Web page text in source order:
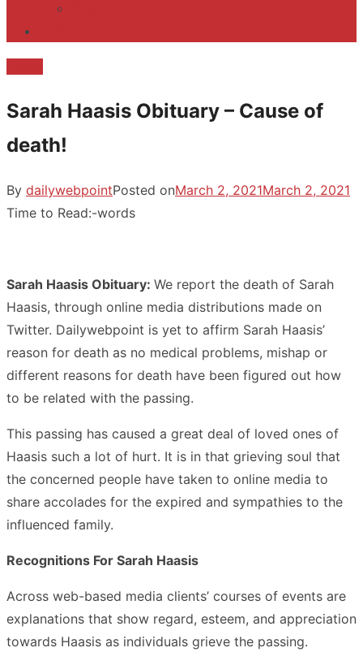
Sarah Haasis Obituary – Cause of
death!
By dailywebpointPosted onMarch 2, 2021March 2, 2021
Time to Read:-words
Sarah Haasis Obituary: We report the death of Sarah
Haasis, through online media distributions made on
Twitter. Dailywebpoint is yet to affirm Sarah Haasis’
reason for death as no medical problems, mishap or
different reasons for death have been figured out how
to be related with the passing.
This passing has caused a great deal of loved ones of
Haasis such a lot of hurt. It is in that grieving soul that
the concerned people have taken to online media to
share accolades for the expired and sympathies to the
influenced family.
Recognitions For Sarah Haasis
Across web-based media clients’ courses of events are
explanations that show regard, esteem, and appreciation
towards Haasis as individuals grieve the passing.